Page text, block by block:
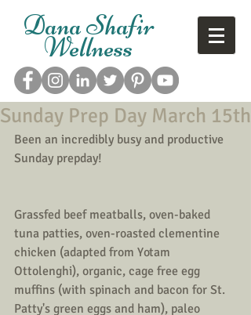
Dana Shafir
Wellness
Sunday Prep Day March 15th
Been an incredibly busy and productive
Sunday prepday!
Grassfed beef meatballs, oven-baked
tuna patties, oven-roasted clementine
chicken (adapted from Yotam
Ottolenghi), organic, cage free egg
muffins (with spinach and bacon for St.
Patty's green eggs and ham), paleo